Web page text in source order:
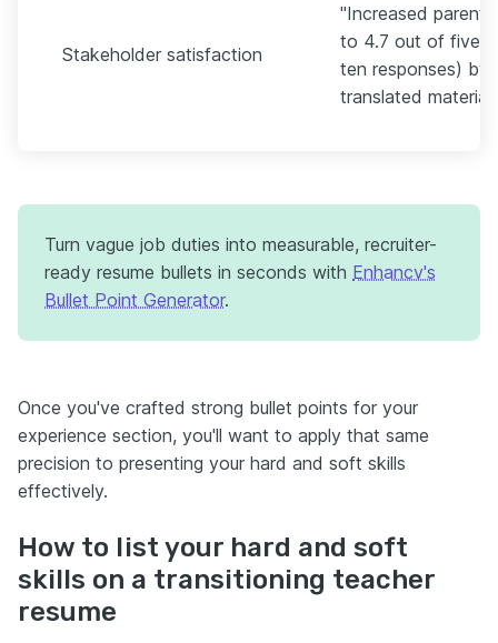
Stakeholder satisfaction
"Increased parent
to 4.7 out of five
ten responses) by
translated
Turn vague job duties into measurable, recruiter-
ready resume bullets in seconds with Enhancv's
Bullet Point Generator.
Once you've crafted strong bullet points for your
experience section, you'll want to apply that same
precision to presenting your hard and soft skills
effectively.
How to list your hard and soft
skills on a transitioning teacher
resume